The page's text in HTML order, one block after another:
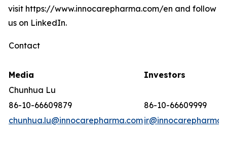
visit https://www.innocarepharma.com/en and follow
us on LinkedIn.
Contact
Media
Investors
Chunhua Lu
86-10-66609879
86-10-66609999
chunhua.lu@innocarepharma.com